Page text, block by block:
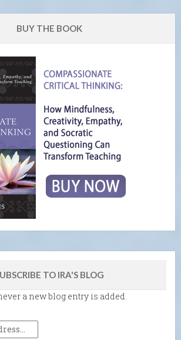
BUY THE BOOK
TO IRA'S BLOG
a new blog entry is added.